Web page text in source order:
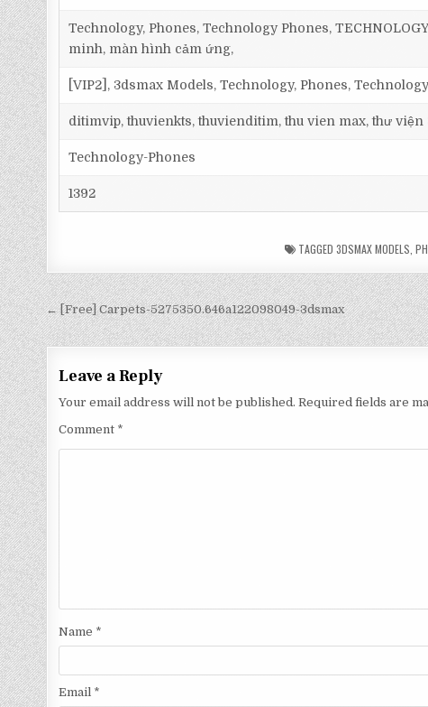
Technology, Phones, Technology Phones,
minh, màn hình cảm ứng,
[VIP2], 3dsmax Models, Technology, Phones,
ditimvip, thuvienkts, thuvienditim, thu vien max, thư viện
Technology-Phones
1392
TAGGED 3DSMAX MODELS
← [Free] Carpets-5275350.646a122098049-3dsmax
Leave a Reply
Your email address will not be published. Required fields are
Comment *
Name *
Email *